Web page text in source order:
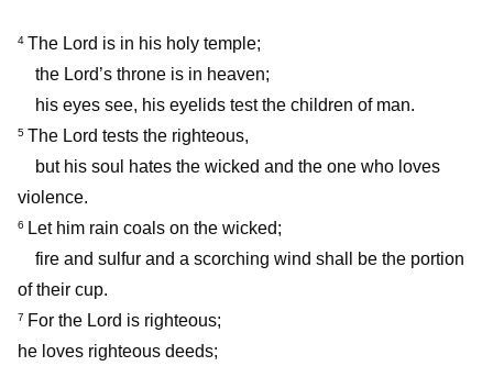
4 The Lord is in his holy temple;
the Lord’s throne is in heaven;
his eyes see, his eyelids test the children of man.
5 The Lord tests the righteous,
but his soul hates the wicked and the one who loves
violence.
6
Let him rain coals on the wicked;
fire and sulfur and a scorching wind shall be the portion
of their cup.
7 For the Lord is righteous;
he loves righteous deeds;